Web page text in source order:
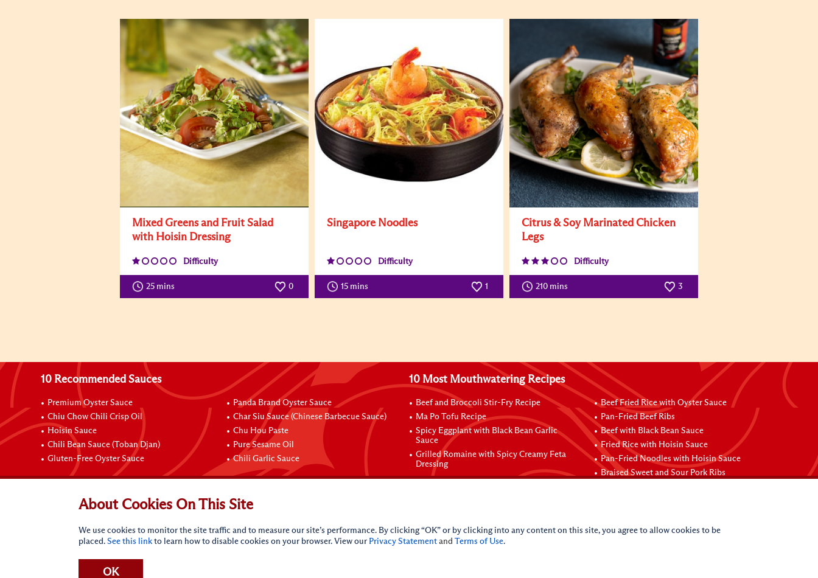
Mixed Greens and Fruit Salad
with Hoisin Dressing
Difficulty
25 mins 0
Singapore Noodles
Difficulty
15 mins 1
Citrus & Soy Marinated Chicken
Legs
Difficulty
210 mins 3
10 Recommended Sauces
Premium Oyster Sauce
Chiu Chow Chili Crisp Oil
Hoisin Sauce
Chili Bean Sauce (Toban Djan)
Gluten-Free Oyster Sauce
Panda Brand Oyster Sauce
Char Siu Sauce (Chinese Barbecue Sauce)
Chu Hou Paste
Pure Sesame Oil
Chili Garlic Sauce
10 Most Mouthwatering Recipes
Beef and Broccoli Stir-Fry Recipe
Ma Po Tofu Recipe
Spicy Eggplant with Black Bean Garlic
Sauce
Grilled Romaine with Spicy Creamy Feta
Dressing
Beef Fried Rice with Oyster Sauce
Pan-Fried Beef Ribs
Beef with Black Bean Sauce
Fried Rice with Hoisin Sauce
Pan-Fried Noodles with Hoisin Sauce
Braised Sweet and Sour Pork Ribs
Connect with Us
About Cookies On This Site
We use cookies to monitor the site traffic and to measure our site’s performance. By clicking “OK” or by clicking into any content on this site, you agree to allow cookies to be
placed.See this link to learn how to disable cookies on your browser. View our Privacy Statement andTerms of Use.
OK